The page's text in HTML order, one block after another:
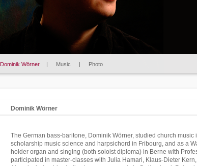
Dominik Wörner | Music | Photo
Dominik Wörner
The German bass-baritone, Dominik Wörner, studied church music
scholarship music science and harpsichord in Fribourg, and as a
holder organ and singing (both soloist diploma) in Berne with
participated in master-classes with Julia Hamari, Klaus-Dieter